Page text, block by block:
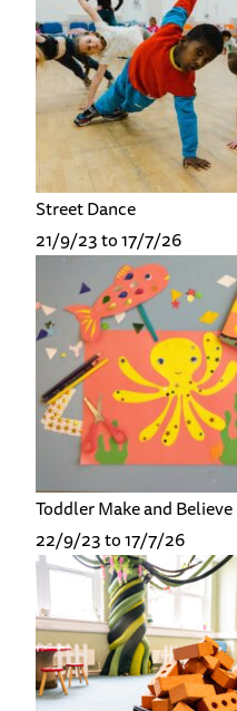
Street Dance
21/9/23 to 17/7/26
Toddler Make and Believe
22/9/23 to 17/7/26